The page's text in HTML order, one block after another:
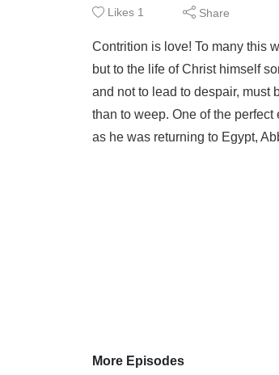
Likes 1 Share
Contrition is love! To many this
but to the life of Christ himself
and not to lead to despair, must
than to weep. One of the
as he was returning to Egypt,
More Episodes